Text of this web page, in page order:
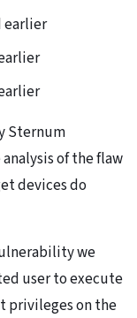
earlier
Sternum
of the flaw
devices do
we
user to execute
privileges on the